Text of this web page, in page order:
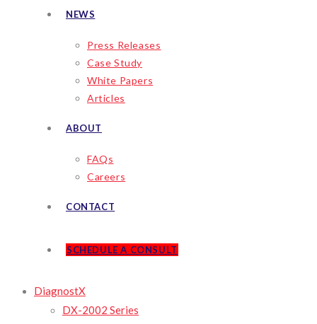
NEWS
Press Releases
Case Study
White Papers
Articles
ABOUT
FAQs
Careers
CONTACT
SCHEDULE A CONSULT
DiagnostX
DX-2002 Series